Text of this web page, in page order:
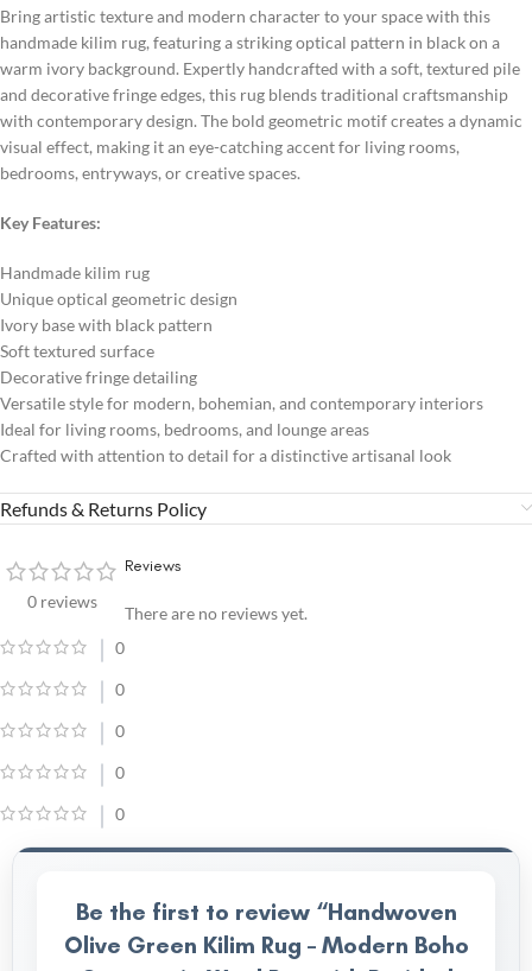
Bring artistic texture and modern character to your space with this
handmade kilim rug, featuring a striking optical pattern in black on a
warm ivory background. Expertly handcrafted with a soft, textured pile
and decorative fringe edges, this rug blends traditional craftsmanship
with contemporary design. The bold geometric motif creates a dynamic
visual effect, making it an eye-catching accent for living rooms,
bedrooms, entryways, or creative spaces.
Key Features:
Handmade kilim rug
Unique optical geometric design
Ivory base with black pattern
Soft textured surface
Decorative fringe detailing
Versatile style for modern, bohemian, and contemporary interiors
Ideal for living rooms, bedrooms, and lounge areas
Crafted with attention to detail for a distinctive artisanal look
Refunds & Returns Policy
0 reviews
0
0
0
0
0
Reviews
There are no reviews yet.
Be the first to review “Handwoven
Olive Green Kilim Rug – Modern Boho